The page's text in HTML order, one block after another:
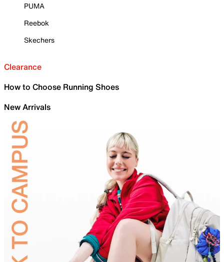
PUMA
Reebok
Skechers
Clearance
How to Choose Running Shoes
New Arrivals